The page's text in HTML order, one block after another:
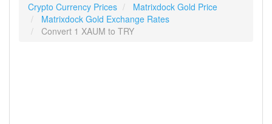
Crypto Currency Prices
Matrixdock Gold Price
Matrixdock Gold Exchange Rates
Convert 1 XAUM to TRY